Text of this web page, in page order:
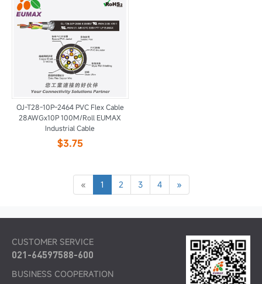
OJ-T28-10P-2464 PVC Flex Cable
28AWGx10P 100M/Roll EUMAX
Industrial Cable
$3.75
« 1 2 3 4 »
CUSTOMER SERVICE
021-64597588-600
BUSINESS COOPERATION